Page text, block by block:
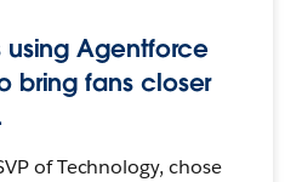
using Agentforce
bring fans closer
of Technology, chose